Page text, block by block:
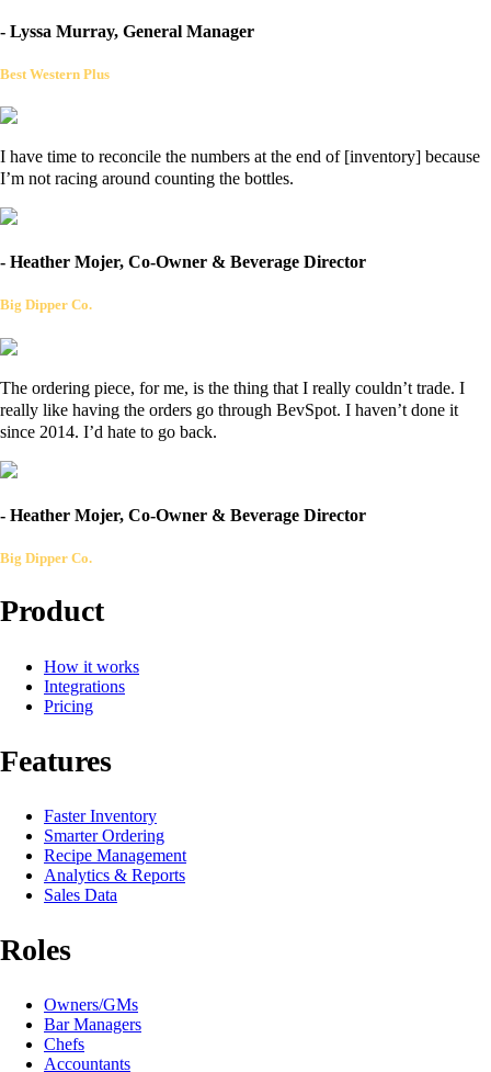
- Lyssa Murray, General Manager
Best Western Plus
I have time to reconcile the numbers at the end of [inventory] because
I’m not racing around counting the bottles.
- Heather Mojer, Co-Owner & Beverage Director
Big Dipper Co.
The ordering piece, for me, is the thing that I really couldn’t trade. I
really like having the orders go through BevSpot. I haven’t done it
since 2014. I’d hate to go back.
- Heather Mojer, Co-Owner & Beverage Director
Big Dipper Co.
Product
How it works
Integrations
Pricing
Features
Faster Inventory
Smarter Ordering
Recipe Management
Analytics & Reports
Sales Data
Roles
Owners/GMs
Bar Managers
Chefs
Accountants